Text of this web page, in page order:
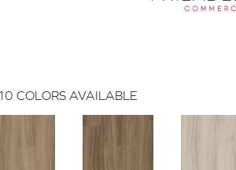
COLORS AVAILABLE